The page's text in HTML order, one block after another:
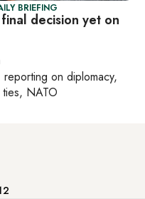
BRIEFING
decision yet on
reporting on diplomacy,
ties, NATO